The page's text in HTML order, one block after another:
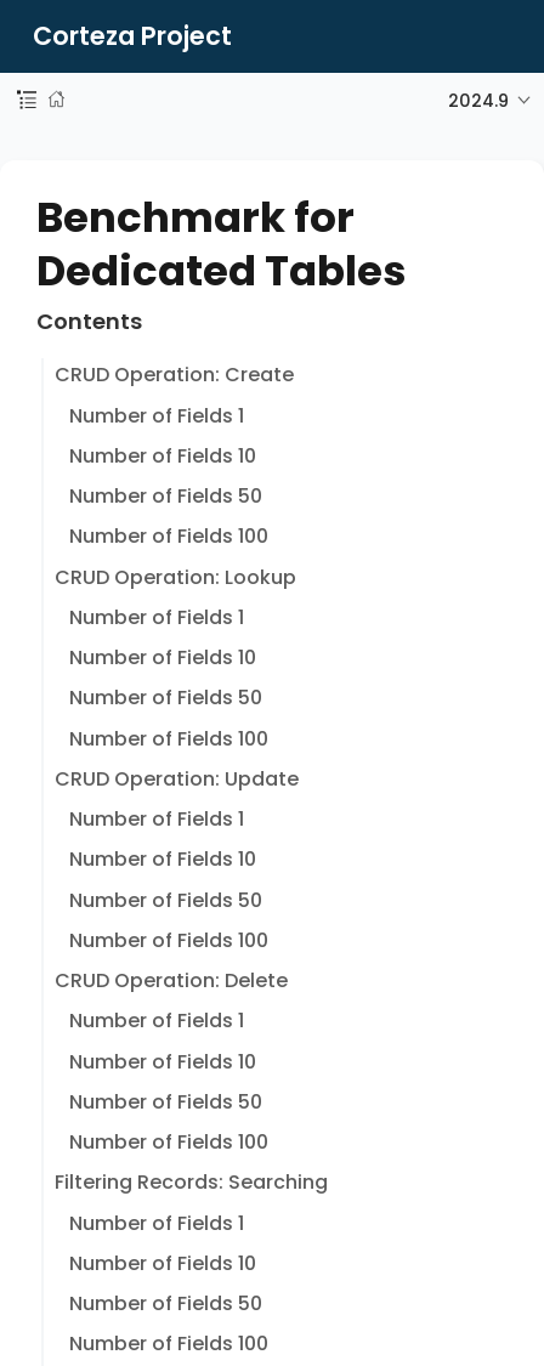
Corteza Project
2024.9
Benchmark for
Dedicated Tables
Contents
CRUD Operation: Create
Number of Fields 1
Number of Fields 10
Number of Fields 50
Number of Fields 100
CRUD Operation: Lookup
Number of Fields 1
Number of Fields 10
Number of Fields 50
Number of Fields 100
CRUD Operation: Update
Number of Fields 1
Number of Fields 10
Number of Fields 50
Number of Fields 100
CRUD Operation: Delete
Number of Fields 1
Number of Fields 10
Number of Fields 50
Number of Fields 100
Filtering Records: Searching
Number of Fields 1
Number of Fields 10
Number of Fields 50
Number of Fields 100